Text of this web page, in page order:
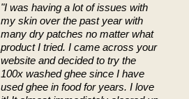
"I was having a lot of issues with
my skin over the past year with
many dry patches no matter what
product I tried. I came across your
website and decided to try the
100x washed ghee since I have
used ghee in food for years. I love